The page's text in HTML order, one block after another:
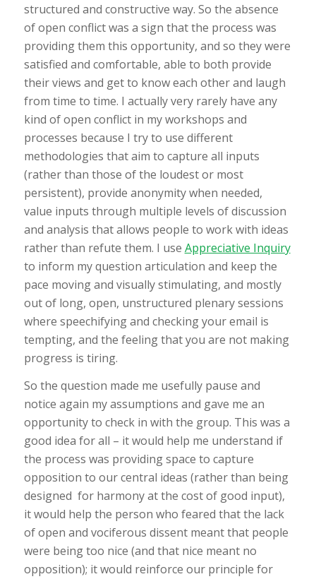
structured and constructive way. So the absence
of open conflict was a sign that the process was
providing them this opportunity, and so they were
satisfied and comfortable, able to both provide
their views and get to know each other and laugh
from time to time. I actually very rarely have any
kind of open conflict in my workshops and
processes because I try to use different
methodologies that aim to capture all inputs
(rather than those of the loudest or most
persistent), provide anonymity when needed,
value inputs through multiple levels of discussion
and analysis that allows people to work with ideas
rather than refute them. I use Appreciative Inquiry
to inform my question articulation and keep the
pace moving and visually stimulating, and mostly
out of long, open, unstructured plenary sessions
where speechifying and checking your email is
tempting, and the feeling that you are not making
progress is tiring.
So the question made me usefully pause and
notice again my assumptions and gave me an
opportunity to check in with the group. This was a
good idea for all – it would help me understand if
the process was providing space to capture
opposition to our central ideas (rather than being
designed for harmony at the cost of good input),
it would help the person who feared that the lack
of open and vociferous dissent meant that people
were being too nice (and that nice meant no
opposition); it would reinforce our principle for